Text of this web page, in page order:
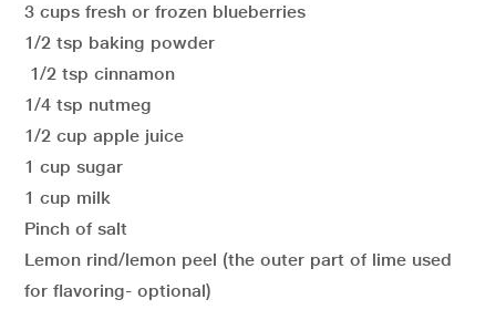
3 cups fresh or frozen blueberries
1/2 tsp baking powder
1/2 tsp cinnamon
1/4 tsp nutmeg
1/2 cup apple juice
1 cup sugar
1 cup milk
Pinch of salt
Lemon rind/lemon peel (the outer part of lime used
for flavoring- optional)